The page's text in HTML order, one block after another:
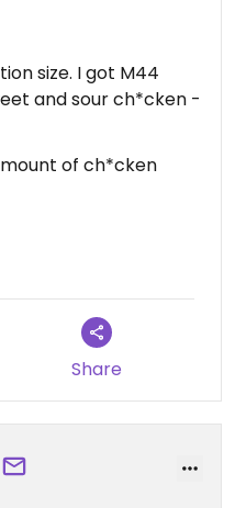
size. I got M44
and sour ch*cken -
of ch*cken
Share